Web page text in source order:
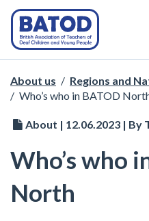
About us / Regions and
/ Who’s who in BATOD
About | 12.06.2023 | By
Who’s who
North